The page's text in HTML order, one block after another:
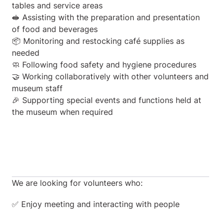
tables and service areas
🥪 Assisting with the preparation and presentation
of food and beverages
📦 Monitoring and restocking café supplies as
needed
🧼 Following food safety and hygiene procedures
🤝 Working collaboratively with other volunteers and
museum staff
🎉 Supporting special events and functions held at
the museum when required
We are looking for volunteers who:
✅ Enjoy meeting and interacting with people